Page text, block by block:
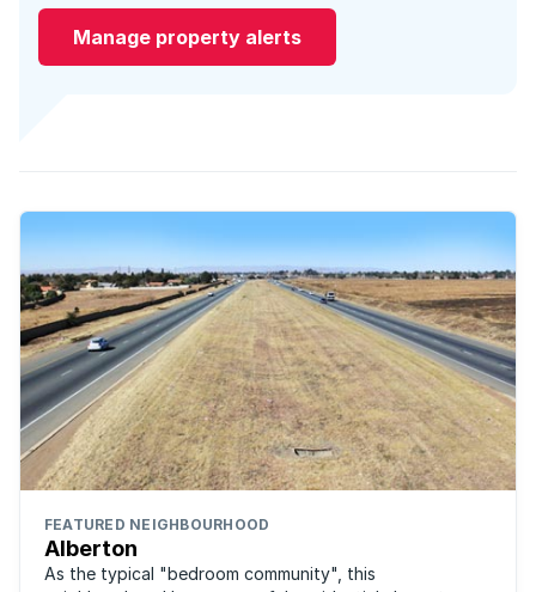
Manage property alerts
FEATURED NEIGHBOURHOOD
Alberton
As the typical "bedroom community", this